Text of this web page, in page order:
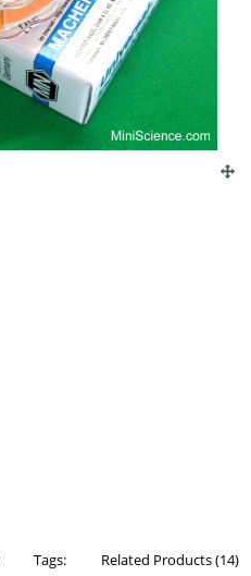
Tags: Related Products (14)